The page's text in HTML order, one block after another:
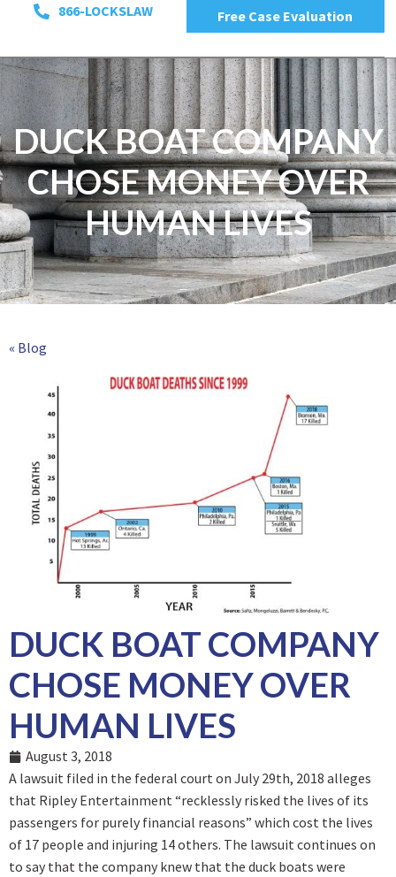
866-LOCKSLAW Free Case Evaluation
DUCK BOAT COMPANY
CHOSE MONEY OVER
HUMAN LIVES
« Blog
DUCK BOAT COMPANY
CHOSE MONEY OVER
HUMAN LIVES
August 3, 2018
A lawsuit filed in the federal court on July 29th, 2018 alleges
that Ripley Entertainment “recklessly risked the lives of its
passengers for purely financial reasons” which cost the lives
of 17 people and injuring 14 others. The lawsuit continues on
to say that the company knew that the duck boats were